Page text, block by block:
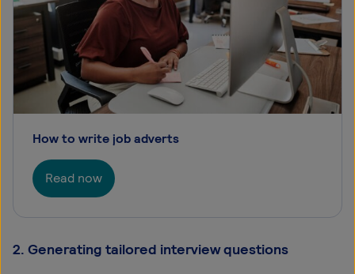
How to write job adverts
Read now
2. Generating tailored interview questions